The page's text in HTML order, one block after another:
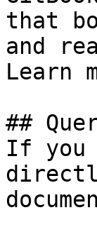
that
and
Learn
##
If you